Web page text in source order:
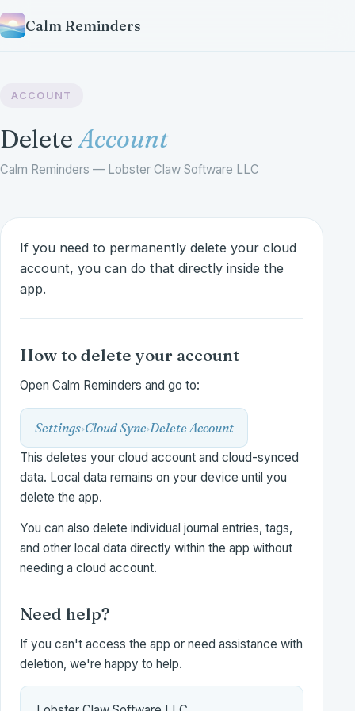
Calm Reminders
ACCOUNT
DeleteAccount
Calm Reminders — Lobster Claw Software LLC
If you need to permanently delete your cloud
account, you can do that directly inside the
app.
How to delete your account
Open Calm Reminders and go to:
Settings›Cloud Sync›Delete Account
This deletes your cloud account and cloud-synced
data. Local data remains on your device until you
delete the app.
You can also delete individual journal entries, tags,
and other local data directly within the app without
needing a cloud account.
Need help?
If you can't access the app or need assistance with
deletion, we're happy to help.